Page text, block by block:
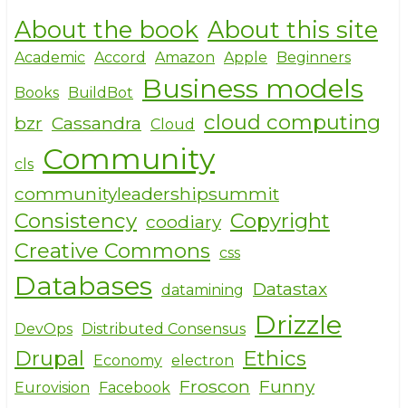
ar
e
c
e
b
o
o
k
it
te
r
About the book About this site
Academic Accord Amazon Apple Beginners
Books BuildBot Business models
bzr Cassandra Cloud cloud computing
cls Community
communityleadershipsummit
Consistency coodiary Copyright
Creative Commons css
Databases datamining Datastax
DevOps Distributed Consensus Drizzle
Drupal Economy electron Ethics
Eurovision Facebook Froscon Funny